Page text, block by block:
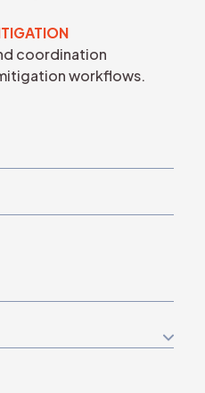
coordination
workflows.